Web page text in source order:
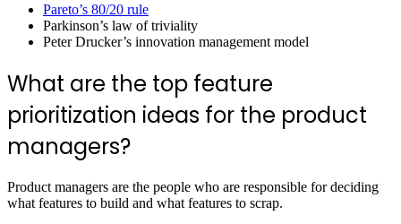
Pareto’s 80/20 rule
Parkinson’s law of triviality
Peter Drucker’s innovation management model
What are the top feature
prioritization ideas for the product
managers?
Product managers are the people who are responsible for deciding
what features to build and what features to scrap.